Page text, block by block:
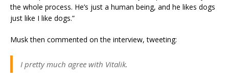
the whole process. He’s just a human being, and he likes dogs
just like I like dogs.”
Musk then commented on the interview, tweeting:
I pretty much agree with Vitalik.